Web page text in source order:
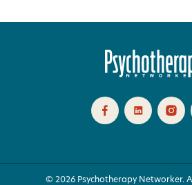
© 2026 Psychotherapy Networker.